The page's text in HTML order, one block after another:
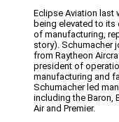
Eclipse Aviation last
being elevated to its
of manufacturing,
story). Schumacher
from Raytheon
president of
manufacturing and
Schumacher led
including the Baron,
Air and Premier.